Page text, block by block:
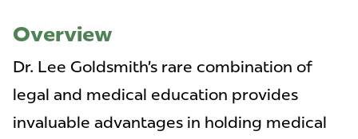
Overview
Dr. Lee Goldsmith’s rare combination of
legal and medical education provides
invaluable advantages in holding medical